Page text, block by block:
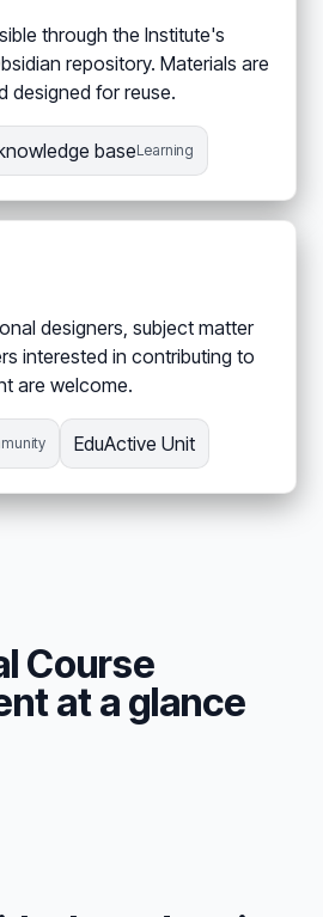
through the Institute's
repository. Materials are
designed for reuse.
baseLearning
designers, subject matter
interested in contributing to
are welcome.
EduActive Unit
Course
at a glance